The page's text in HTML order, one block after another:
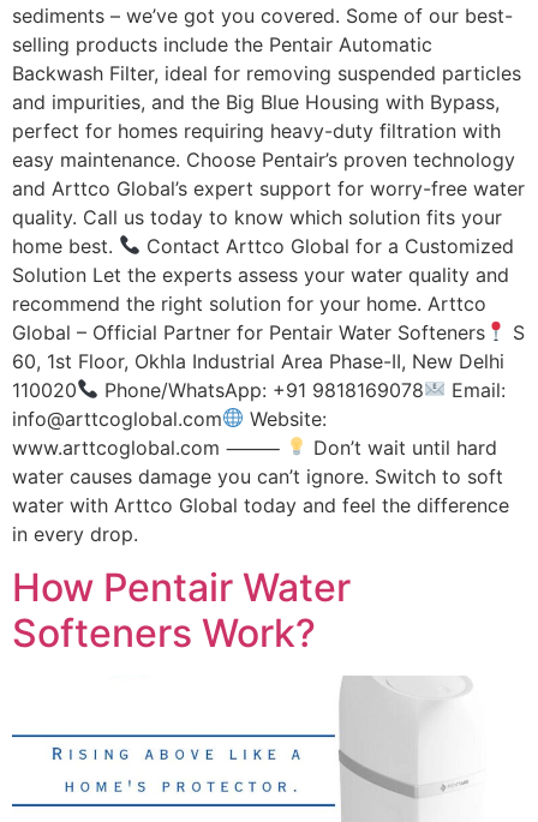
sediments – we’ve got you covered. Some of our best-
selling products include the Pentair Automatic
Backwash Filter, ideal for removing suspended particles
and impurities, and the Big Blue Housing with Bypass,
perfect for homes requiring heavy-duty filtration with
easy maintenance. Choose Pentair’s proven technology
and Arttco Global’s expert support for worry-free water
quality. Call us today to know which solution fits your
home best.
Contact Arttco Global for a Customized
Solution Let the experts assess your water quality and
recommend the right solution for your home. Arttco
Global – Official Partner for Pentair Water Softeners
S
60, 1st Floor, Okhla Industrial Area Phase-II, New Delhi
110020
Phone/WhatsApp: +91 9818169078
Email:
info@arttcoglobal.com
Website:
www.arttcoglobal.com ⸻
Don’t wait until hard
water causes damage you can’t ignore. Switch to soft
water with Arttco Global today and feel the difference
in every drop.
How Pentair Water
Softeners Work?